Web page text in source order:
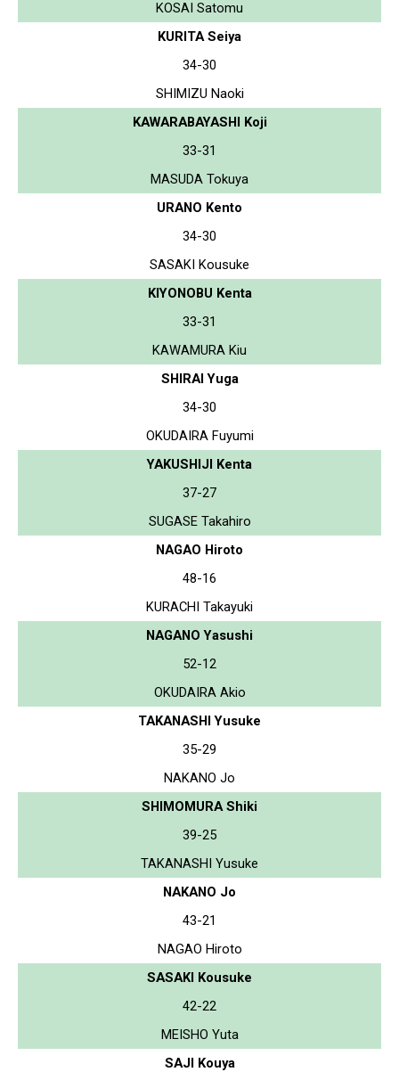
KOSAI Satomu
KURITA Seiya
34-30
SHIMIZU Naoki
KAWARABAYASHI Koji
33-31
MASUDA Tokuya
URANO Kento
34-30
SASAKI Kousuke
KIYONOBU Kenta
33-31
KAWAMURA Kiu
SHIRAI Yuga
34-30
OKUDAIRA Fuyumi
YAKUSHIJI Kenta
37-27
SUGASE Takahiro
NAGAO Hiroto
48-16
KURACHI Takayuki
NAGANO Yasushi
52-12
OKUDAIRA Akio
TAKANASHI Yusuke
35-29
NAKANO Jo
SHIMOMURA Shiki
39-25
TAKANASHI Yusuke
NAKANO Jo
43-21
NAGAO Hiroto
SASAKI Kousuke
42-22
MEISHO Yuta
SAJI Kouya